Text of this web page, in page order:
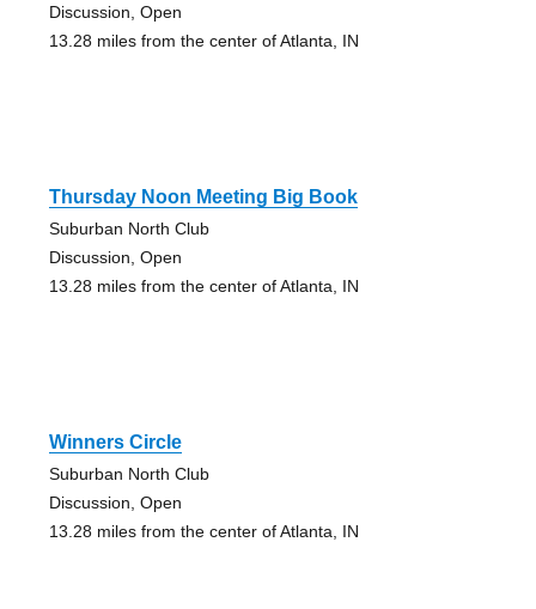
Discussion, Open
13.28 miles from the center of Atlanta, IN
Thursday Noon Meeting Big Book
Suburban North Club
Discussion, Open
13.28 miles from the center of Atlanta, IN
Winners Circle
Suburban North Club
Discussion, Open
13.28 miles from the center of Atlanta, IN